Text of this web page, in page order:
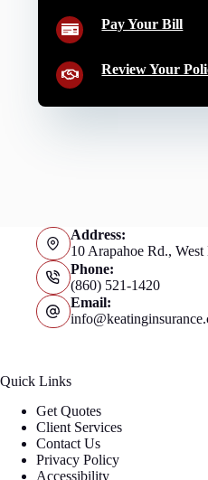
Pay Your Bill
Review Your
Address:
10 Arapahoe Rd.,
Phone:
(860) 521-1420
Email:
Quick Links
Get Quotes
Client Services
Contact Us
Privacy Policy
Accessibility